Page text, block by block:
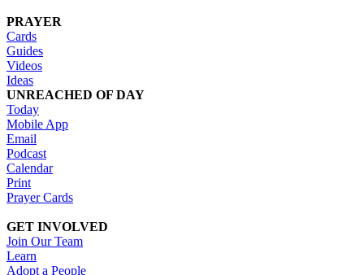
PRAYER
Cards
Guides
Videos
Ideas
UNREACHED OF DAY
Today
Mobile App
Email
Podcast
Calendar
Print
Prayer Cards
GET INVOLVED
Join Our Team
Learn
Adopt a People